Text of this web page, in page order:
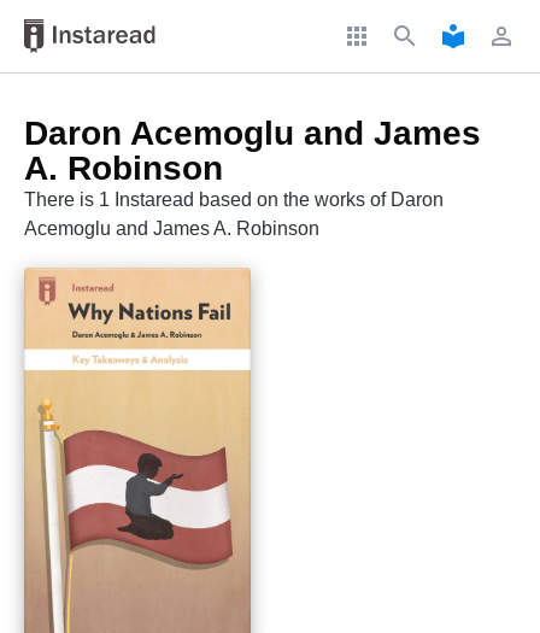
apps search local_library perm_identity
Daron Acemoglu and James
A. Robinson
There is 1 Instaread based on the works of Daron
Acemoglu and James A. Robinson